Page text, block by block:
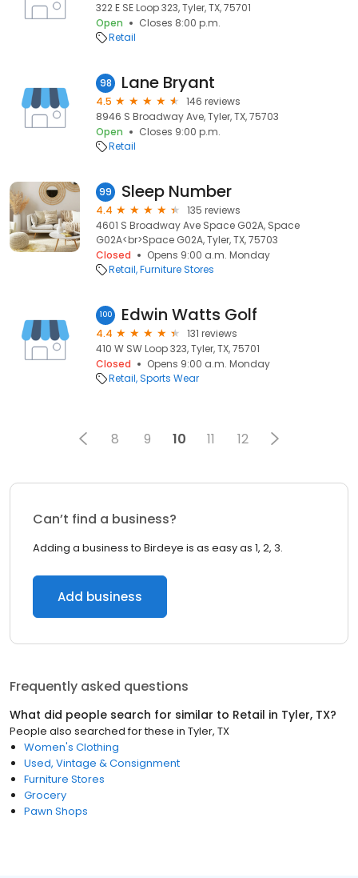
322 E SE Loop 323, Tyler, TX, 75701
Open
Closes 8:00 p.m.
Retail
98 Lane Bryant
4.5
146 reviews
8946 S Broadway Ave, Tyler, TX, 75703
Open
Closes 9:00 p.m.
Retail
99 Sleep Number
4.4
135 reviews
4601 S Broadway Ave Space G02A, Space
G02A<br>Space G02A, Tyler, TX, 75703
Closed
Opens 9:00 a.m. Monday
Retail Furniture Stores
100 Edwin Watts Golf
4.4
131 reviews
410 W SW Loop 323, Tyler, TX, 75701
Closed
Opens 9:00 a.m. Monday
Retail Sports Wear
8 9 10 11 12
Can’t find a business?
Adding a business to Birdeye is as easy as 1, 2, 3.
Add business
Frequently asked questions
What did people search for similar to Retail in Tyler, TX?
People also searched for these in Tyler, TX
Women's Clothing
Used, Vintage & Consignment
Furniture Stores
Grocery
Pawn Shops